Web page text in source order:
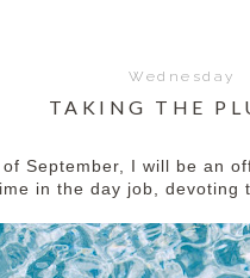
Wednesday
TAKING THE
September, I will be an
in the day job, devoting